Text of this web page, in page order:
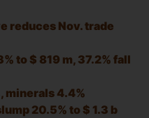
reduces Nov. trade
to $ 819 m, 37.2% fall
minerals 4.4%
20.5% to $ 1.3 b